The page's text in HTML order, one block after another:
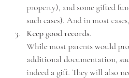
property), and some gifted
such cases). And in most
Keep good records.
While most parents would
additional documentation,
indeed a gift. They will also